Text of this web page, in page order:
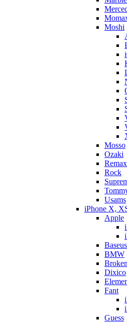
Moshi
Mosso
Ozaki
Remax
Rock
Usams
iPhone X,
Apple
Baseus
BMW
Broken
Dixicо
Fant
Guess